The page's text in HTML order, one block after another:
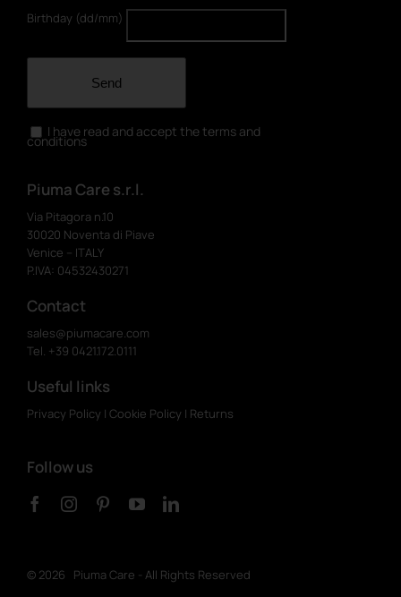
Birthday (dd/mm)
Send
I have read and accept the terms and
conditions
Piuma Care s.r.l.
Via Pitagora n.10
30020 Noventa di Piave
Venice – ITALY
P.IVA: 04532430271
Contact
sales@piumacare.com
Tel. +39 0421.172.0111
Useful links
Privacy Policy | Cookie Policy | Returns
Follow us
© 2026 Piuma Care - All Rights Reserved